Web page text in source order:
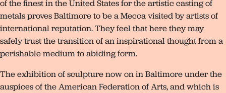
of the finest in the United States for the artistic casting of
metals proves Baltimore to be a Mecca visited by artists of
international reputation. They feel that here they may
safely trust the transition of an inspirational thought from a
perishable medium to abiding form.
The exhibition of sculpture now on in Baltimore under the
auspices of the American Federation of Arts, and which is